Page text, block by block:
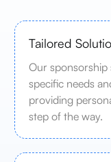
Tailored
Our sponsorship
specific needs
providing
step of the way.